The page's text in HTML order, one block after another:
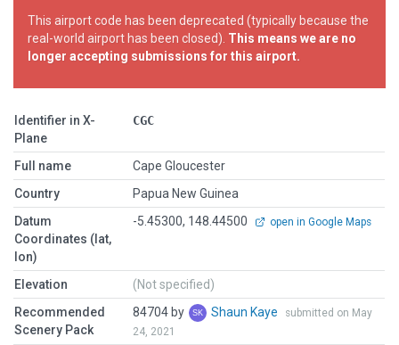
This airport code has been deprecated (typically because the
real-world airport has been closed). This means we are no
longer accepting submissions for this airport.
Identifier in X-
Plane
CGC
Full name
Cape Gloucester
Country
Papua New Guinea
Datum
Coordinates (lat,
lon)
-5.45300, 148.44500 open in Google Maps
Elevation
(Not specified)
Recommended
Scenery Pack
84704 by Shaun Kaye
submitted on May
24, 2021